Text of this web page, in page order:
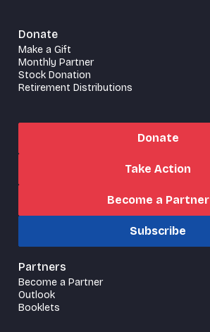
Donate
Make a Gift
Monthly Partner
Stock Donation
Retirement Distributions
Donate
Take Action
Become a Partner
Subscribe
Partners
Become a Partner
Outlook
Booklets